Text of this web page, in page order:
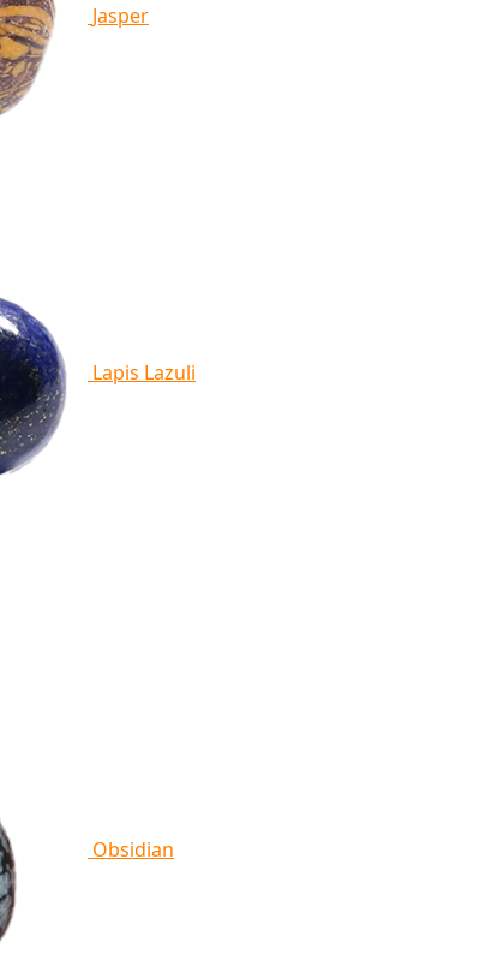
Jasper
Lapis Lazuli
Obsidian